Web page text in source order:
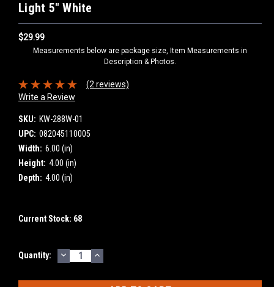
Light 5" White
$29.99
Measurements below are package size, Item Measurements in
Description & Photos.
(2 reviews)
Write a Review
SKU: KW-288W-01
UPC: 082045110005
Width: 6.00 (in)
Height: 4.00 (in)
Depth: 4.00 (in)
Current Stock: 68
Quantity: DECREASE
QUANTITY:
INCREASE
QUANTITY: